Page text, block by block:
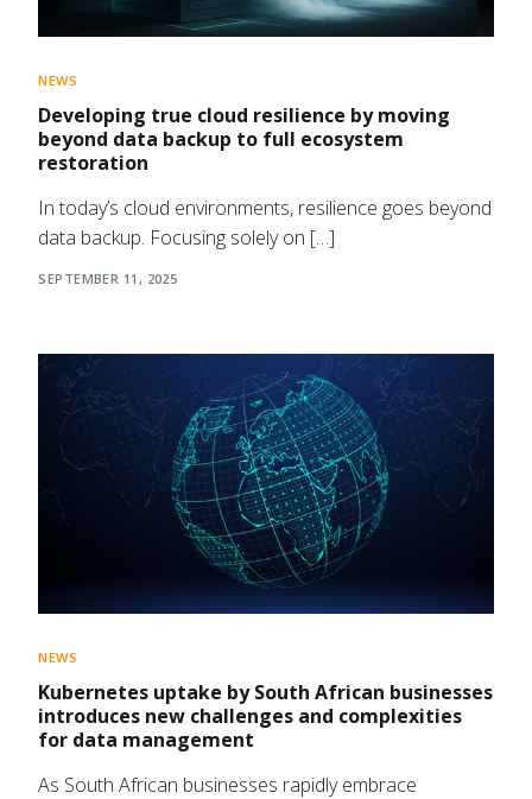
NEWS
Developing true cloud resilience by moving
beyond data backup to full ecosystem
restoration
In today’s cloud environments, resilience goes beyond
data backup. Focusing solely on […]
SEPTEMBER 11, 2025
NEWS
Kubernetes uptake by South African businesses
introduces new challenges and complexities
for data management
As South African businesses rapidly embrace